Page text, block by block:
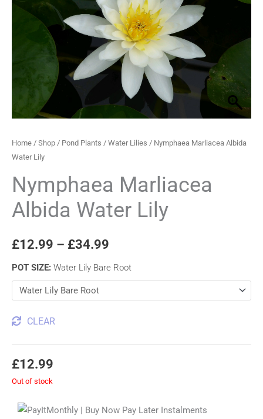
Home / Shop / Pond Plants / Water Lilies / Nymphaea Marliacea Albida
Water Lily
Nymphaea Marliacea
Albida Water Lily
£12.99 – £34.99
through
£34.99
POT SIZE: Water Lily Bare Root
CLEAR
£12.99
Out of stock
Lily
quantity